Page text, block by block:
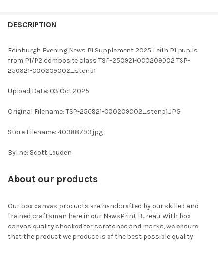
BOUGHT
SELECT
ALL
TO CART
DESCRIPTION
Edinburgh Evening News P1 Supplement 2025 Leith P1 pupils
from P1/P2 composite class TSP-250921-000209002 TSP-
250921-000209002_stenp1
Upload Date: 03 Oct 2025
Original Filename: TSP-250921-000209002_stenp1.JPG
Store Filename: 40388793.jpg
Byline: Scott Louden
About our products
Our box canvas products are handcrafted by our skilled and
trained craftsman here in our NewsPrint Bureau. With box
canvas quality checked for scratches and marks, we ensure
that the product we produce is of the best possible quality.